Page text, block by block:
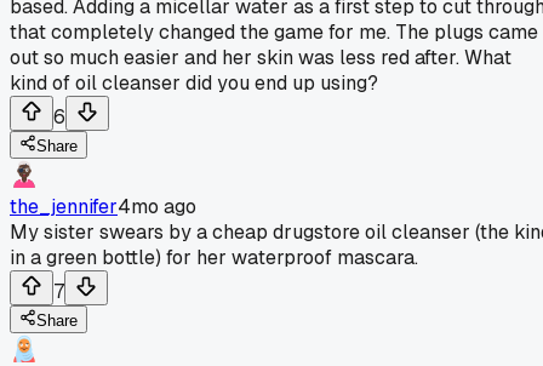
based. Adding a micellar water as a first step to cut
that completely changed the game for me. The plugs came
out so much easier and her skin was less red after. What
kind of oil cleanser did you end up using?
6
Share
the_jennifer4mo ago
My sister swears by a cheap drugstore oil cleanser (the
in a green bottle) for her waterproof mascara.
7
Share